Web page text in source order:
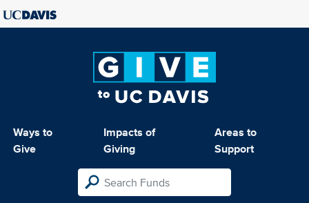
Ways to
Give
Impacts of
Giving
Areas to
Support